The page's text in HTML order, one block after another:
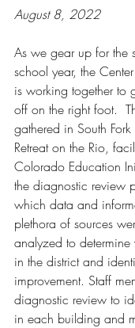
August 8, 2022
As we gear up for the
school year, the
is working together to
off on the right foot.
gathered in South
Retreat on the Rio,
Colorado Education
the diagnostic review
which data and
plethora of sources
analyzed to
in the district and
improvement. Staff
diagnostic review to
in each building and